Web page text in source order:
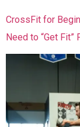
CrossFit for
Need to “Get Fit”